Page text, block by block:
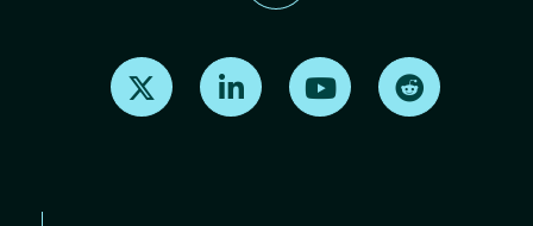
Find us on X Find us on LinkedInFind us on Youtube